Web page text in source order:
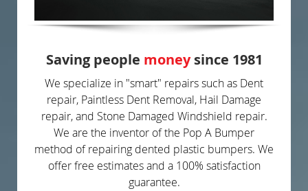
Saving people moneysince 1981
We specialize in "smart" repairs such as Dent
repair, Paintless Dent Removal, Hail Damage
repair, and Stone Damaged Windshield repair.
We are the inventor of the Pop A Bumper
method of repairing dented plastic bumpers. We
offer free estimates and a 100% satisfaction
guarantee.